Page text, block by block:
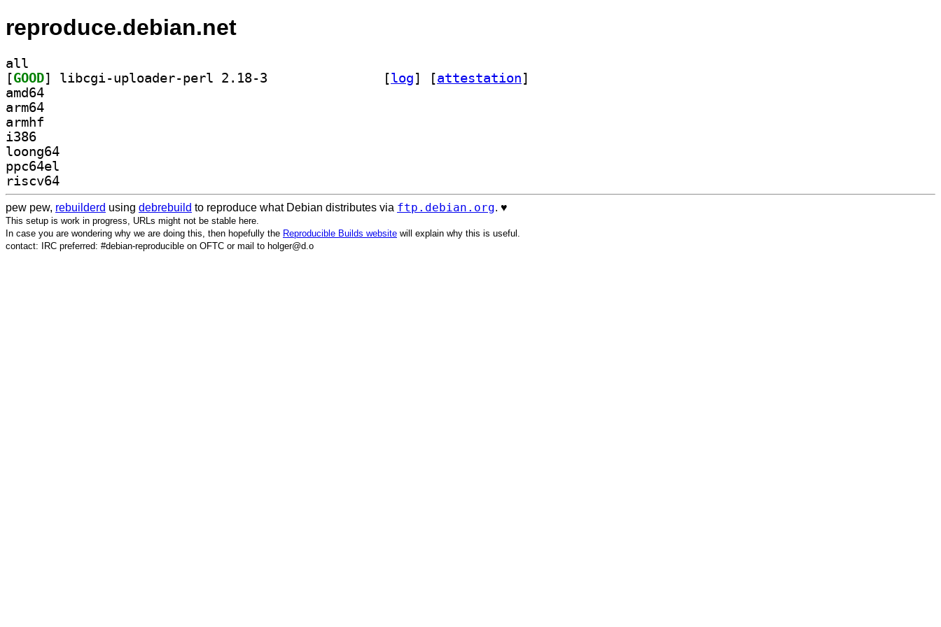
reproduce.debian.net
all
[GOOD [log] [attestation]
amd64
arm64
armhf
i386
loong64
ppc64el
riscv64
pew pew, rebuilderd using debrebuild to reproduce what Debian distributes via ftp.debian.org. ♥️
This setup is work in progress, URLs might not be stable here.
In case you are wondering why we are doing this, then hopefully the Reproducible Builds website will explain why this is useful.
contact: IRC preferred: #debian-reproducible on OFTC or mail to holger@d.o